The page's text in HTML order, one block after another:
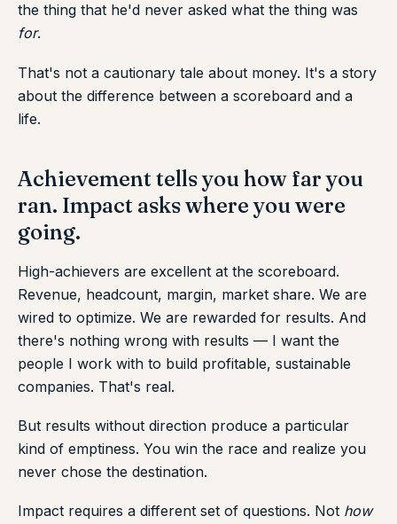
the thing that he'd never asked what the thing was
for.
That's not a cautionary tale about money. It's a story
about the difference between a scoreboard and a
life.
Achievement tells you how far you
ran. Impact asks where you were
going.
High-achievers are excellent at the scoreboard.
Revenue, headcount, margin, market share. We are
wired to optimize. We are rewarded for results. And
there's nothing wrong with results — I want the
people I work with to build profitable, sustainable
companies. That's real.
But results without direction produce a particular
kind of emptiness. You win the race and realize you
never chose the destination.
Impact requires a different set of questions. Not how